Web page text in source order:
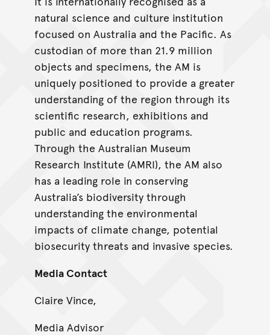
natural science and culture institution
focused on Australia and the Pacific. As
custodian of more than 21.9 million
objects and specimens, the AM is
uniquely positioned to provide a greater
understanding of the region through its
scientific research, exhibitions and
public and education programs.
Through the Australian Museum
Research Institute (AMRI), the AM also
has a leading role in conserving
Australia’s biodiversity through
understanding the environmental
impacts of climate change, potential
biosecurity threats and invasive species.
Media Contact
Claire Vince,
Media Advisor